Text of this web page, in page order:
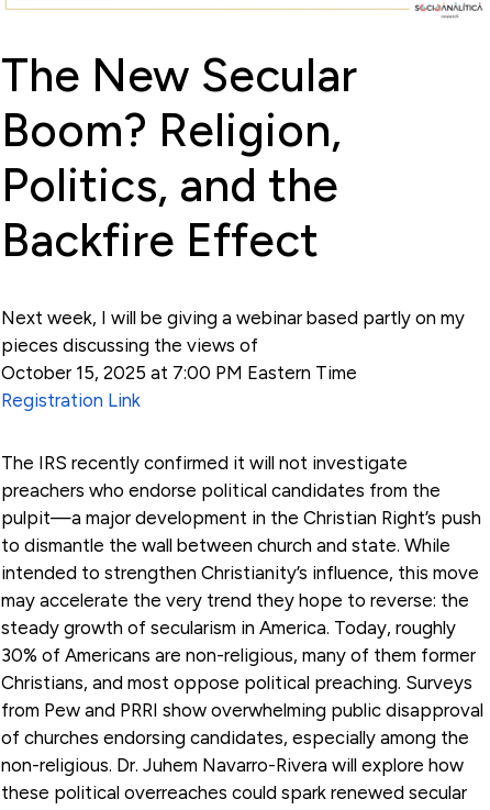
The New Secular
Boom? Religion,
Politics, and the
Backfire Effect
Next week, I will be giving a webinar based partly on my
pieces discussing the views of
October 15, 2025 at 7:00 PM Eastern Time
Registration Link
The IRS recently confirmed it will not investigate
preachers who endorse political candidates from the
pulpit—a major development in the Christian Right’s push
to dismantle the wall between church and state. While
intended to strengthen Christianity’s influence, this move
may accelerate the very trend they hope to reverse: the
steady growth of secularism in America. Today, roughly
30% of Americans are non-religious, many of them former
Christians, and most oppose political preaching. Surveys
from Pew and PRRI show overwhelming public disapproval
of churches endorsing candidates, especially among the
non-religious. Dr. Juhem Navarro-Rivera will explore how
these political overreaches could spark renewed secular